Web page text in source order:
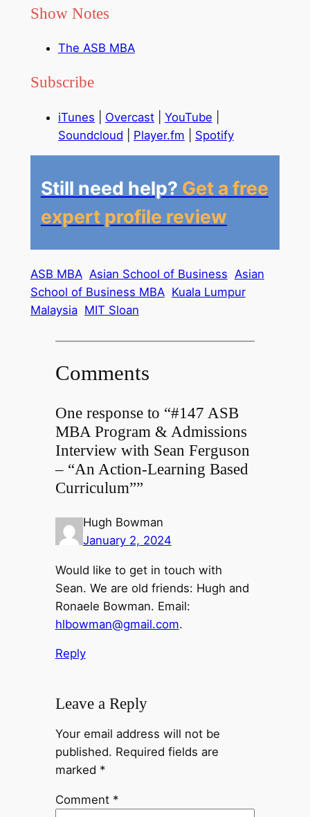
Show Notes
The ASB MBA
Subscribe
iTunes Overcast| YouTube
Soundcloud
Player.fm Spotify
Still need help? Get a free
expert profile review
ASB MBA Asian School of Business Asian
School of Business MBA Kuala Lumpur
Malaysia MIT Sloan
Comments
One response to “#147 ASB
MBA Program & Admissions
Interview with Sean Ferguson
– “An Action-Learning Based
Curriculum””
Hugh Bowman
January 2, 2024
Would like to get in touch with
Sean. We are old friends: Hugh and
Ronaele Bowman. Email:
hlbowman@gmail.com.
Reply
Leave a Reply
Your email address will not be
published. Required fields are
marked *
Comment *